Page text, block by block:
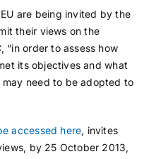
are being invited by the
their views on the
“in order to assess how
its objectives and what
need to be adopted to
accessed here, invites
by 25 October 2013,